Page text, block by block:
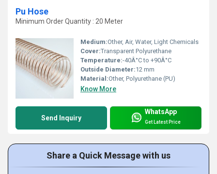
Pu Hose
Minimum Order Quantity : 20 Meter
Medium:Other, Air, Water, Light Chemicals
Cover:Transparent Polyurethane
Temperature:-40Â°C to +90Â°C
Outside Diameter:12 mm
Material:Other, Polyurethane (PU)
Know More
Send Inquiry
WhatsApp
Get Latest Price
Share a Quick Message with us